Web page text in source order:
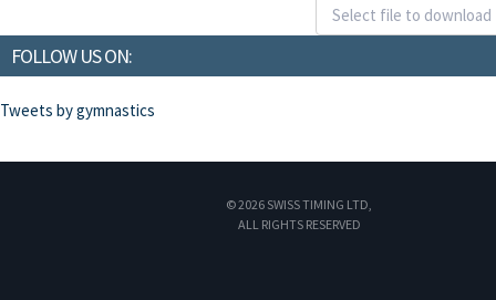
FOLLOW US ON:
Tweets by gymnastics
© 2026 SWISS TIMING LTD,
ALL RIGHTS RESERVED